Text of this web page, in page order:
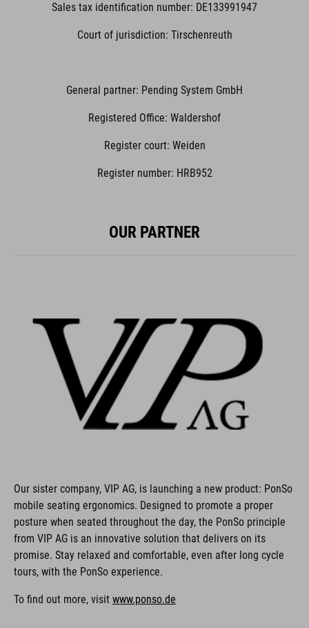
Sales tax identification number: DE133991947
Court of jurisdiction: Tirschenreuth
General partner: Pending System GmbH
Registered Office: Waldershof
Register court: Weiden
Register number: HRB952
OUR PARTNER
Our sister company, VIP AG, is launching a new product: PonSo
mobile seating ergonomics. Designed to promote a proper
posture when seated throughout the day, the PonSo principle
from VIP AG is an innovative solution that delivers on its
promise. Stay relaxed and comfortable, even after long cycle
tours, with the PonSo experience.
To find out more, visit www.ponso.de